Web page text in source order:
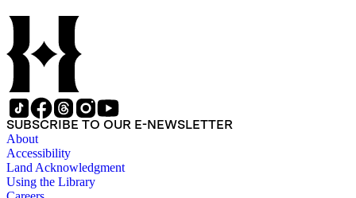
SUBSCRIBE TO OUR E-NEWSLETTER
About
Accessibility
Land Acknowledgment
Using the Library